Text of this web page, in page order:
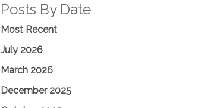
Posts By Date
Most Recent
July 2026
March 2026
December 2025